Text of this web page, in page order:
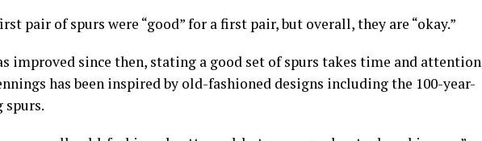
pair of spurs were “good” for a first pair, but overall, they are “okay.”
improved since then, stating a good set of spurs takes time and attention
has been inspired by old-fashioned designs including the 100-year-
spurs.